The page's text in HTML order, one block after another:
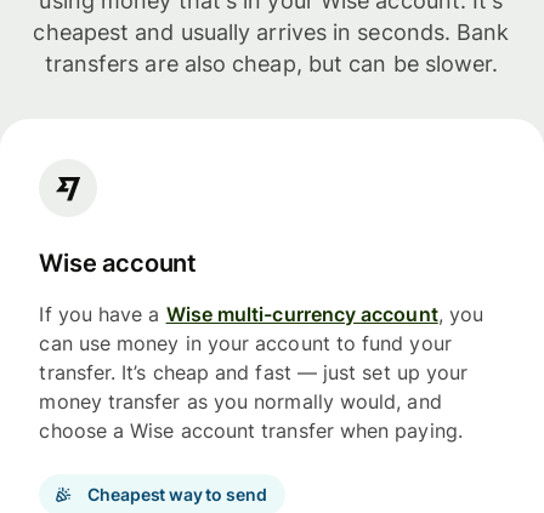
cheapest and usually arrives in seconds. Bank
transfers are also cheap, but can be slower.
Wise account
If you have a Wise multi-currency account, you
can use money in your account to fund your
transfer. It’s cheap and fast — just set up your
money transfer as you normally would, and
choose a Wise account transfer when paying.
Cheapest way to send